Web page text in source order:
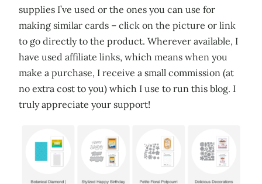
supplies I’ve used or the ones you can use for
making similar cards – click on the picture or link
to go directly to the product. Wherever available, I
have used affiliate links, which means when you
make a purchase, I receive a small commission (at
no extra cost to you) which I use to run this blog. I
truly appreciate your support!